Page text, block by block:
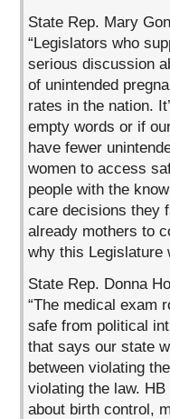
State Rep. Mary
“Legislators who
serious discussion
of unintended
rates in the nation.
empty words or if
have fewer
women to access
people with the
care decisions they
already mothers to
why this Legislature
State Rep. Donna
“The medical exam
safe from political
that says our state
between violating
violating the law.
about birth control,